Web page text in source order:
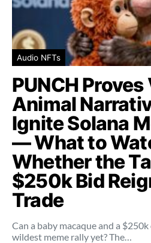
Audio NFTs
PUNCH Proves
Animal
Ignite Solana
— What to
Whether the
$250k Bid
Trade
Can a baby macaque and a
wildest meme rally yet? The…